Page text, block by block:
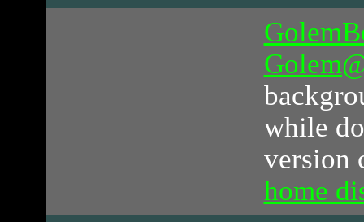
while
version
home